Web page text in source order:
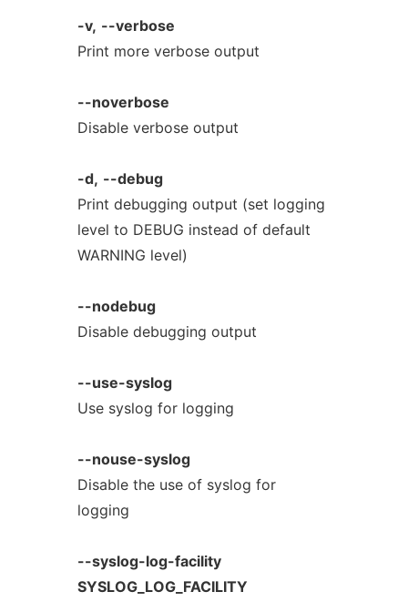
-v, --verbose
Print more verbose output
--noverbose
Disable verbose output
-d, --debug
Print debugging output (set logging
level to DEBUG instead of default
WARNING level)
--nodebug
Disable debugging output
--use-syslog
Use syslog for logging
--nouse-syslog
Disable the use of syslog for
logging
--syslog-log-facility
SYSLOG_LOG_FACILITY